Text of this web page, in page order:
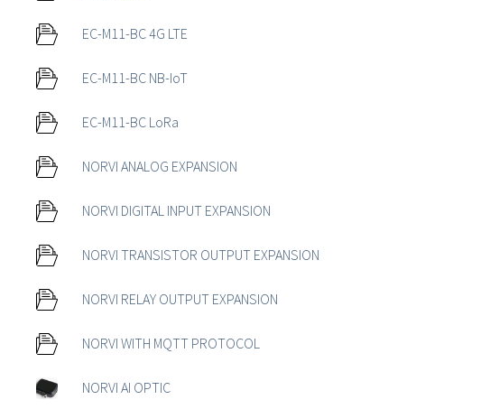
EC-M11-BC 4G LTE
EC-M11-BC NB-IoT
EC-M11-BC LoRa
NORVI ANALOG EXPANSION
NORVI DIGITAL INPUT EXPANSION
NORVI TRANSISTOR OUTPUT EXPANSION
NORVI RELAY OUTPUT EXPANSION
NORVI WITH MQTT PROTOCOL
NORVI AI OPTIC